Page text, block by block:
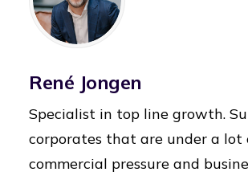
René Jongen
Specialist in top line growth.
corporates that are under a lot
commercial pressure and